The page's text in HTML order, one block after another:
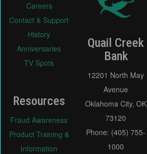
Careers
Contact & Support
History
Anniversaries
TV Spots
Resources
Fraud Awareness
Product Training &
Information
Quail Creek
Bank
12201 North May
Avenue
Oklahoma City, OK
73120
Phone: (405) 755-
1000